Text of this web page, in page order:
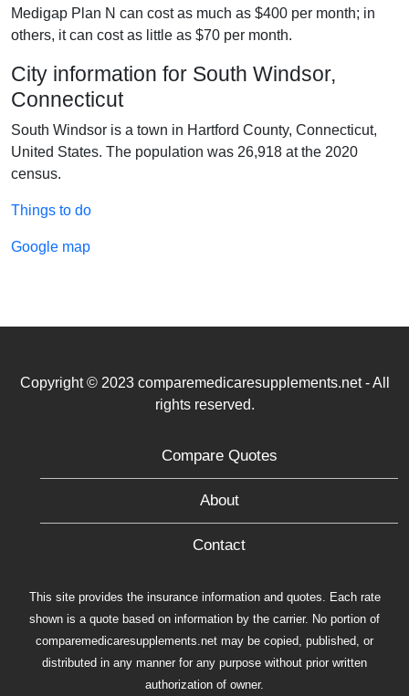
Medigap Plan N can cost as much as $400 per month; in
others, it can cost as little as $70 per month.
City information for South Windsor,
Connecticut
South Windsor is a town in Hartford County, Connecticut,
United States. The population was 26,918 at the 2020
census.
Things to do
Google map
Copyright © 2023 comparemedicaresupplements.net - All
rights reserved.
Compare Quotes
About
Contact
This site provides the insurance information and quotes. Each rate
shown is a quote based on information by the carrier. No portion of
comparemedicaresupplements.net may be copied, published, or
distributed in any manner for any purpose without prior written
authorization of owner.